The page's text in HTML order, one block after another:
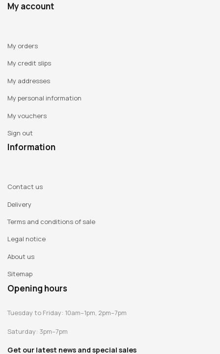
My account
My orders
My credit slips
My addresses
My personal information
My vouchers
Sign out
Information
Contact us
Delivery
Terms and conditions of sale
Legal notice
About us
Sitemap
Opening hours
Tuesday to Friday: 10am–1pm, 2pm–7pm
Saturday: 3pm–7pm
Get our latest news and special sales